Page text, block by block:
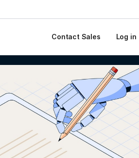
Contact Sales Log in